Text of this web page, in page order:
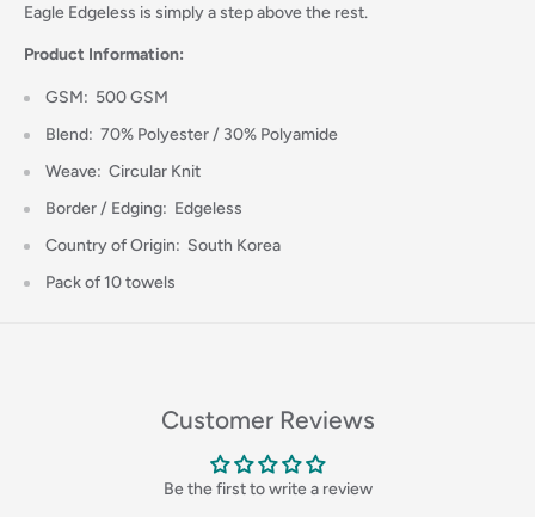
Eagle Edgeless is simply a step above the rest.
Product Information:
GSM: 500 GSM
Blend: 70% Polyester / 30% Polyamide
Weave: Circular Knit
Border / Edging: Edgeless
Country of Origin: South Korea
Pack of 10 towels
Customer Reviews
Be the first to write a review
Login required
Log in to your account to add products to your wishlist
and view your previously saved items.